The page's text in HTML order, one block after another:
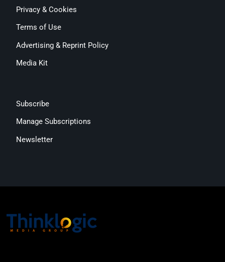
Privacy & Cookies
Terms of Use
Advertising & Reprint Policy
Media Kit
Subscribe
Manage Subscriptions
Newsletter